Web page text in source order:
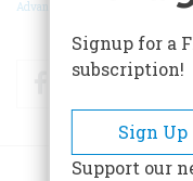
Advanced Search
FacebookTwitter
Signup for a
subscription!
Sign Up
Support our